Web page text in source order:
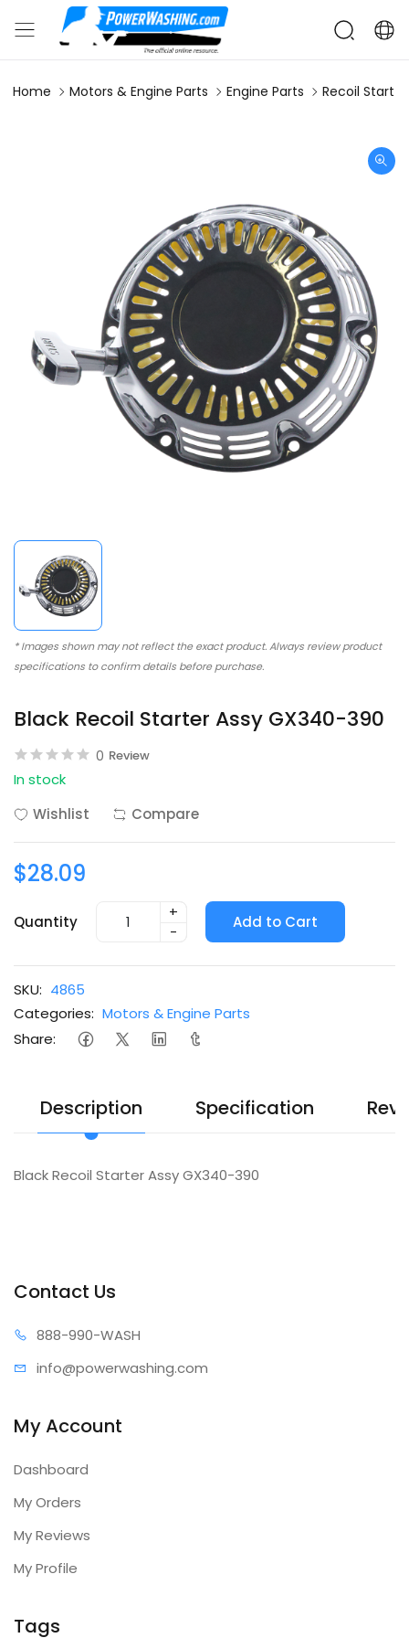
Home Motors & Engine Parts Engine Parts Recoil Start
* Images shown may not reflect the exact product. Always review product
specifications to confirm details before purchase.
Black Recoil Starter Assy GX340-390
0 Review
In stock
Wishlist
Compare
$28.09
Quantity
+
-
Add to Cart
SKU: 4865
Categories: Motors & Engine Parts
Share:
Description Specification
Black Recoil Starter Assy GX340-390
Contact Us
888-990-WASH
info@powerwashing.com
My Account
Dashboard
My Orders
My Reviews
My Profile
Tags